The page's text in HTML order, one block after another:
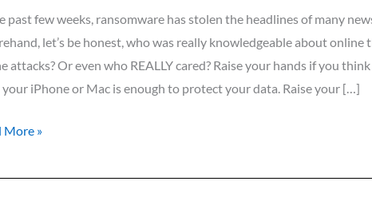
past few weeks, ransomware has stolen the headlines of many
let’s be honest, who was really knowledgeable about online
attacks? Or even who REALLY cared? Raise your hands if you
iPhone or Mac is enough to protect your data. Raise your […]
More »